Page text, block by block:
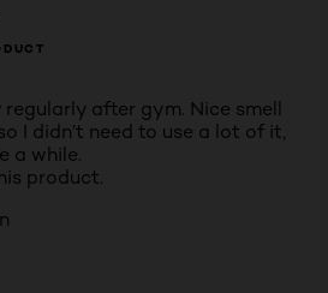
after gym. Nice smell
I didn’t need to use a lot of it,
a while.
product.